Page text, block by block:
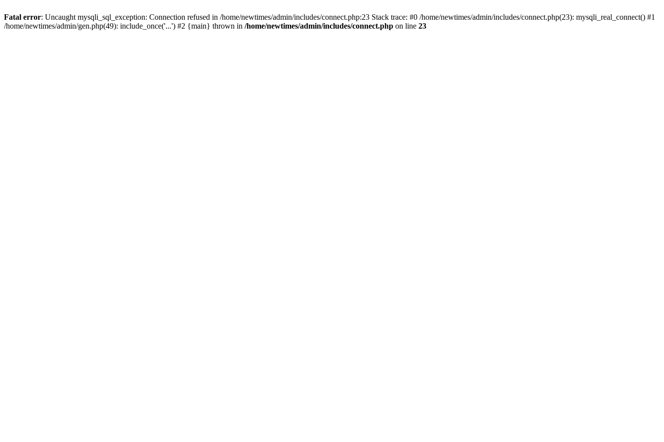
Fatal error: Uncaught mysqli_sql_exception: Connection refused in /home/newtimes/admin/includes/connect.php:23 Stack trace: #0 /home/newtimes/admin/includes/connect.php(23): mysqli_real_connect() #1
/home/newtimes/admin/gen.php(49): include_once('...') #2 {main} thrown in /home/newtimes/admin/includes/connect.php on line 23